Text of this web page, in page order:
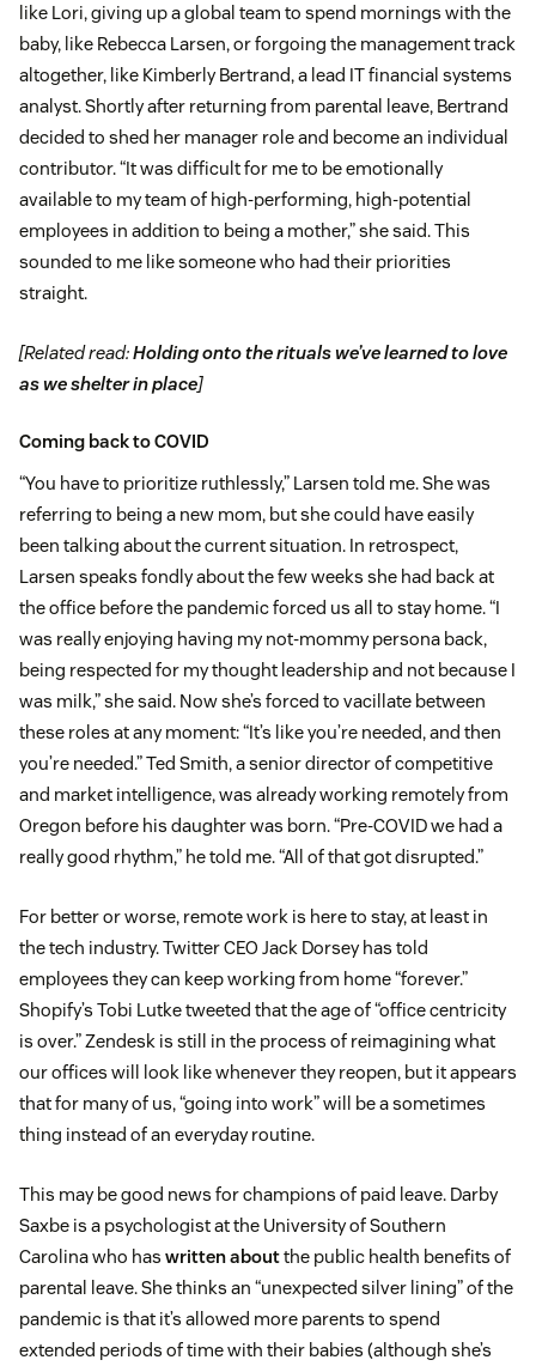
like Lori, giving up a global team to spend mornings with the
baby, like Rebecca Larsen, or forgoing the management track
altogether, like Kimberly Bertrand, a lead IT financial systems
analyst. Shortly after returning from parental leave, Bertrand
decided to shed her manager role and become an individual
contributor. “It was difficult for me to be emotionally
available to my team of high-performing, high-potential
employees in addition to being a mother,” she said. This
sounded to me like someone who had their priorities
straight.
[Related read:Holding onto the rituals we’ve learned to love
as we shelter in place]
Coming back to COVID
“You have to prioritize ruthlessly,” Larsen told me. She was
referring to being a new mom, but she could have easily
been talking about the current situation. In retrospect,
Larsen speaks fondly about the few weeks she had back at
the office before the pandemic forced us all to stay home. “I
was really enjoying having my not-mommy persona back,
being respected for my thought leadership and not because I
was milk,” she said. Now she’s forced to vacillate between
these roles at any moment: “It’s like you’re needed, and then
you’re needed.” Ted Smith, a senior director of competitive
and market intelligence, was already working remotely from
Oregon before his daughter was born. “Pre-COVID we had a
really good rhythm,” he told me. “All of that got disrupted.”
For better or worse, remote work is here to stay, at least in
the tech industry. Twitter CEO Jack Dorsey has told
employees they can keep working from home “forever.”
Shopify’s Tobi Lutke tweeted that the age of “office centricity
is over.” Zendesk is still in the process of reimagining what
our offices will look like whenever they reopen, but it appears
that for many of us, “going into work” will be a sometimes
thing instead of an everyday routine.
This may be good news for champions of paid leave. Darby
Saxbe is a psychologist at the University of Southern
Carolina who has written aboutthe public health benefits of
parental leave. She thinks an “unexpected silver lining” of the
pandemic is that it’s allowed more parents to spend
extended periods of time with their babies (although she’s